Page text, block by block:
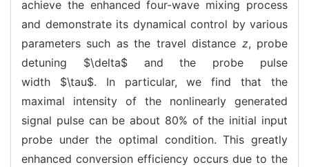
achieve the enhanced four-wave mixing process
and demonstrate its dynamical control by various
parameters such as the travel distance z, probe
detuning $\delta$and the probe pulse
width $\tau$. In particular, we find that the
maximal intensity of the nonlinearly generated
signal pulse can be about 80% of the initial input
probe under the optimal condition. This greatly
enhanced conversion efficiency occurs due to the